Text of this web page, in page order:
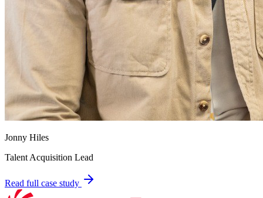
Jonny Hiles
Talent Acquisition Lead
Read full case study